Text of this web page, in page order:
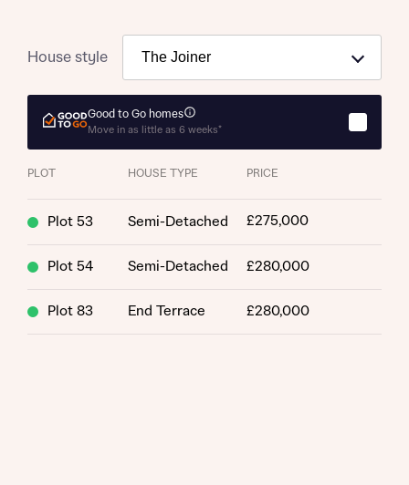
House style
Good to Go homes
Move in as little as 6 weeks*
PLOT HOUSE TYPE PRICE
Plot 53 Semi-Detached £275,000
Plot 54 Semi-Detached £280,000
Plot 83 End Terrace £280,000